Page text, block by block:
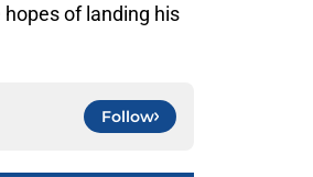
of landing his
Follow